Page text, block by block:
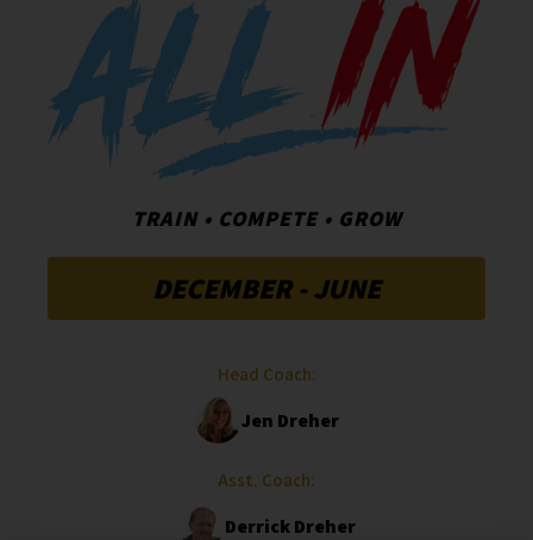
TRAIN • COMPETE • GROW
DECEMBER - JUNE
Head Coach:
Jen Dreher
Asst. Coach:
Derrick Dreher